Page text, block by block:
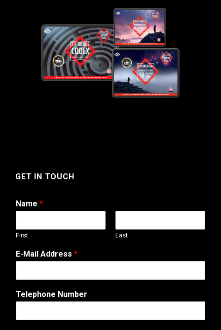
GET IN TOUCH
Name *
First Last
E-Mail Address *
Telephone Number